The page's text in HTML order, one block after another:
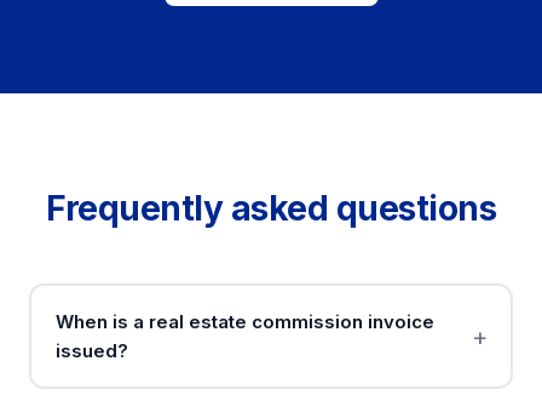
Frequently asked questions
When is a real estate commission invoice
issued?